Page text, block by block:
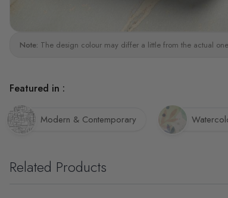
Note: The design colour may differ a little from the actual
Featured in :
Modern & Contemporary
Related Products